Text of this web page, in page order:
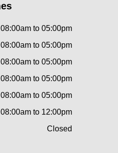
08:00am to 05:00pm
08:00am to 05:00pm
08:00am to 05:00pm
08:00am to 05:00pm
08:00am to 05:00pm
08:00am to 12:00pm
Closed